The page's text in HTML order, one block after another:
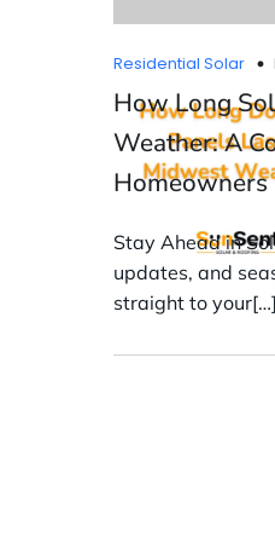
Residential Solar
How Long
Weather: A
Homeowners
Stay Ahead in
updates, and
straight to your[…]